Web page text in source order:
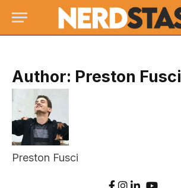
Author: Preston Fusci
Preston Fusci